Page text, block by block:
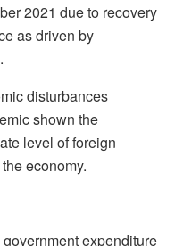
2021 due to recovery
as driven by
disturbances
shown the
level of foreign
economy.
expenditure